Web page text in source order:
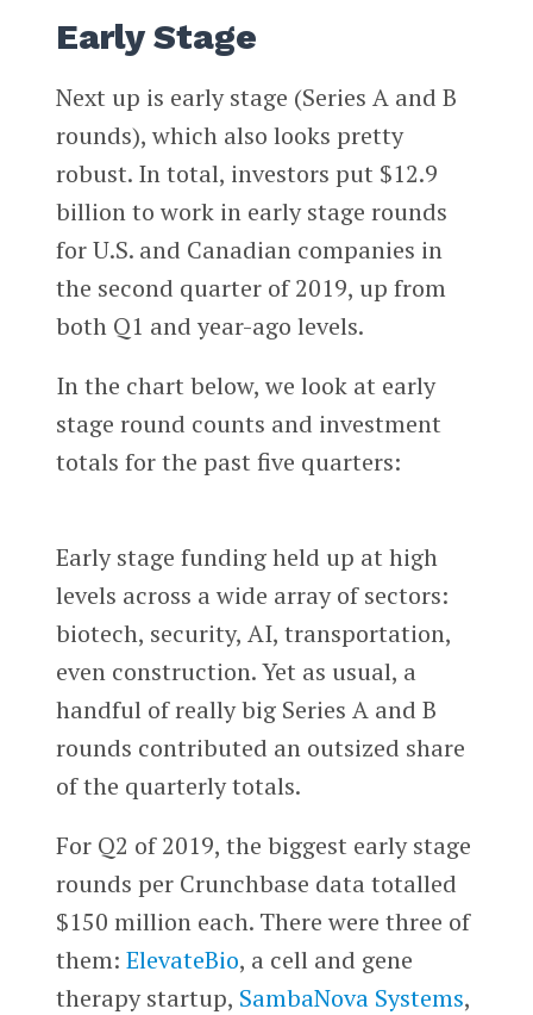
Early Stage
Next up is early stage (Series A and B
rounds), which also looks pretty
robust. In total, investors put $12.9
billion to work in early stage rounds
for U.S. and Canadian companies in
the second quarter of 2019, up from
both Q1 and year-ago levels.
In the chart below, we look at early
stage round counts and investment
totals for the past five quarters:
Early stage funding held up at high
levels across a wide array of sectors:
biotech, security, AI, transportation,
even construction. Yet as usual, a
handful of really big Series A and B
rounds contributed an outsized share
of the quarterly totals.
For Q2 of 2019, the biggest early stage
rounds per Crunchbase data totalled
$150 million each. There were three of
them: ElevateBio, a cell and gene
therapy startup, SambaNova Systems,